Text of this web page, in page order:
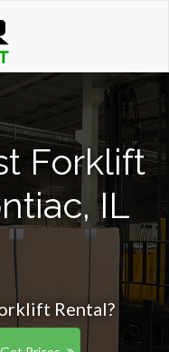
Forklift
IL
Rental?